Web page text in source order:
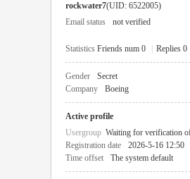
rockwater7(UID: 6522005)
Email status
not verified
Statistics Friends num 0 Replies 0
Gender Secret
Company
Boeing
Active profile
Usergroup Waiting for verification
Registration date
2026-5-16 12:50
Time offset
The system default